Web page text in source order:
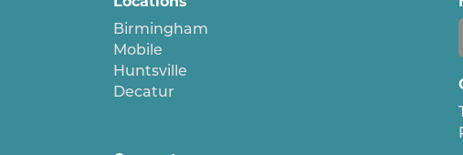
Birmingham
Mobile
Huntsville
Decatur